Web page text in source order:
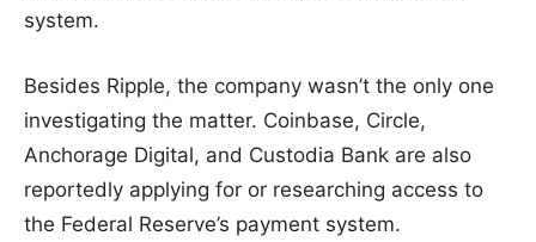
system.
Besides Ripple, the company wasn’t the only one
investigating the matter. Coinbase, Circle,
Anchorage Digital, and Custodia Bank are also
reportedly applying for or researching access to
the Federal Reserve’s payment system.